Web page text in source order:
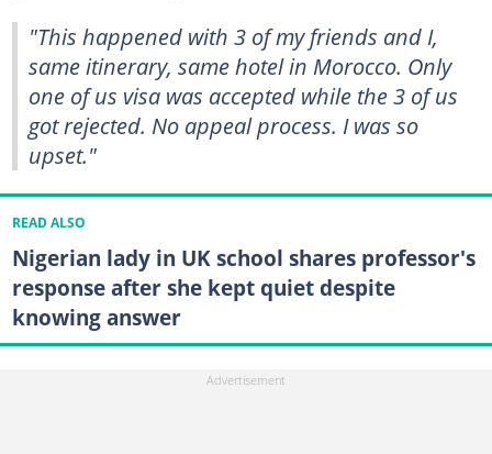
"This happened with 3 of my friends and I,
same itinerary, same hotel in Morocco. Only
one of us visa was accepted while the 3 of us
got rejected. No appeal process. I was so
upset."
READ ALSO
Nigerian lady in UK school shares professor's
response after she kept quiet despite
knowing answer